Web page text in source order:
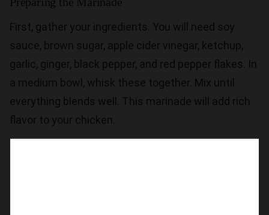
First, gather your ingredients. You will need soy
sauce, brown sugar, apple cider vinegar, ketchup,
garlic, ginger, black pepper, and red pepper flakes. In
a medium bowl, whisk these together. Mix until
everything blends well. This marinade will add rich
flavor to your chicken.